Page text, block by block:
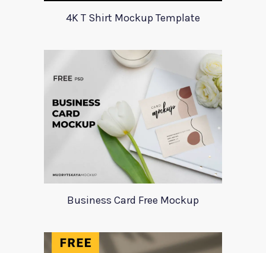
4K T Shirt Mockup Template
Business Card Free Mockup